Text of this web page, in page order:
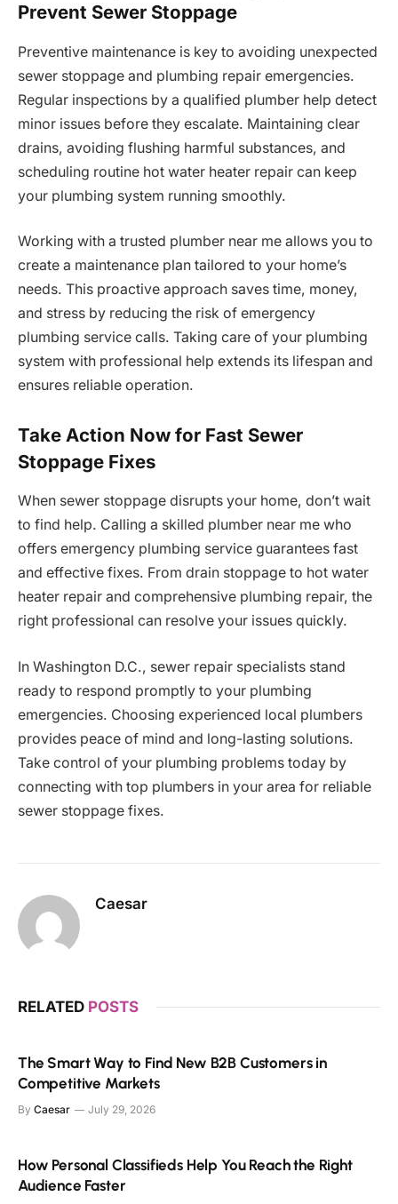
Prevent Sewer Stoppage
Preventive maintenance is key to avoiding unexpected
sewer stoppage and plumbing repair emergencies.
Regular inspections by a qualified plumber help detect
minor issues before they escalate. Maintaining clear
drains, avoiding flushing harmful substances, and
scheduling routine hot water heater repair can keep
your plumbing system running smoothly.
Working with a trusted plumber near me allows you to
create a maintenance plan tailored to your home’s
needs. This proactive approach saves time, money,
and stress by reducing the risk of emergency
plumbing service calls. Taking care of your plumbing
system with professional help extends its lifespan and
ensures reliable operation.
Take Action Now for Fast Sewer
Stoppage Fixes
When sewer stoppage disrupts your home, don’t wait
to find help. Calling a skilled plumber near me who
offers emergency plumbing service guarantees fast
and effective fixes. From drain stoppage to hot water
heater repair and comprehensive plumbing repair, the
right professional can resolve your issues quickly.
In Washington D.C., sewer repair specialists stand
ready to respond promptly to your plumbing
emergencies. Choosing experienced local plumbers
provides peace of mind and long-lasting solutions.
Take control of your plumbing problems today by
connecting with top plumbers in your area for reliable
sewer stoppage fixes.
Caesar
RELATED POSTS
The Smart Way to Find New B2B Customers in
Competitive Markets
By Caesar July 29, 2026
How Personal Classifieds Help You Reach the Right
Audience Faster